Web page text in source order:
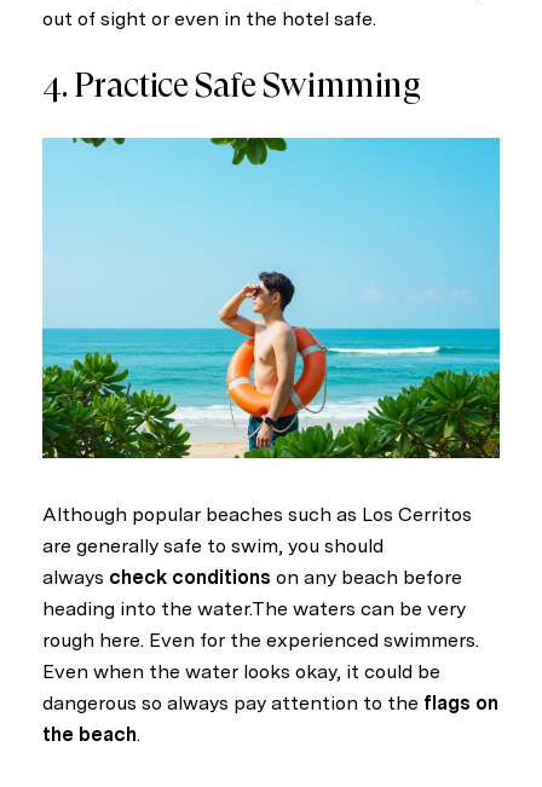
out of sight or even in the hotel safe.
4. Practice Safe Swimming
Although popular beaches such as Los Cerritos
are generally safe to swim, you should
always check conditions on any beach before
heading into the water.The waters can be very
rough here. Even for the experienced swimmers.
Even when the water looks okay, it could be
dangerous so always pay attention to the flags on
the beach.